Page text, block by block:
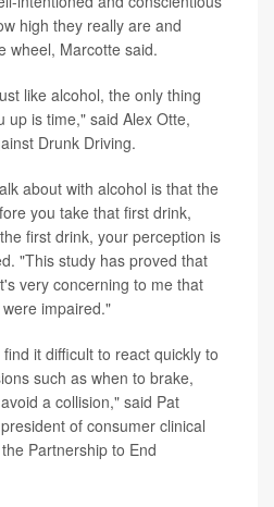
high they really are and
wheel, Marcotte said.
like alcohol, the only thing
up is time," said Alex Otte,
Drunk Driving.
about with alcohol is that the
you take that first drink,
first drink, your perception is
"This study has proved that
very concerning to me that
impaired."
it difficult to react quickly to
such as when to brake,
a collision," said Pat
of consumer clinical
Partnership to End